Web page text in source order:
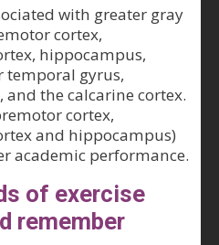
with greater gray
cortex,
hippocampus,
temporal gyrus,
the calcarine cortex.
cortex,
and hippocampus)
academic performance.
of exercise
remember